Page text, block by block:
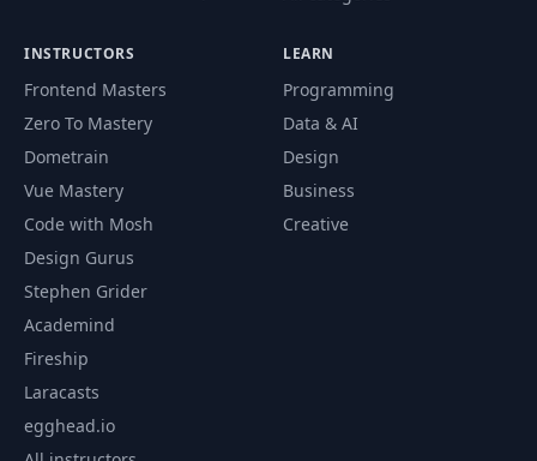
INSTRUCTORS
Frontend Masters
Zero To Mastery
Dometrain
Vue Mastery
Code with Mosh
Design Gurus
Stephen Grider
Academind
Fireship
Laracasts
egghead.io
LEARN
Programming
Data & AI
Design
Business
Creative